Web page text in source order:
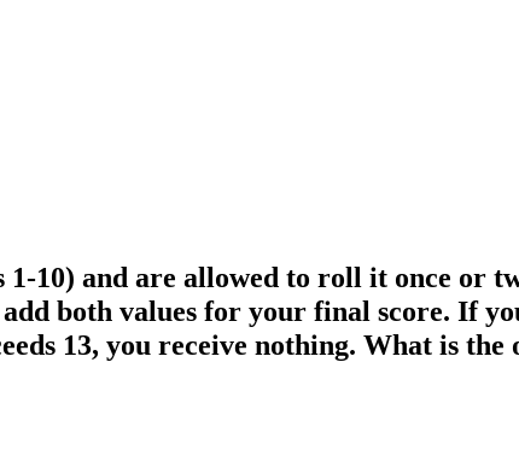
1-10) and are allowed to roll it once
both values for your final score. If
13, you receive nothing. What is